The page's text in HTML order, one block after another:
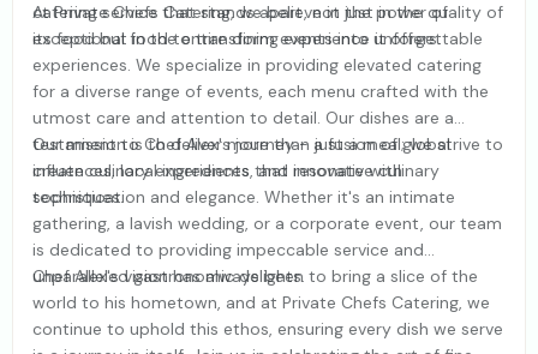
catering service that stands apart, not just in the quality of
its food but in the entire dining experience it offers.
At Private Chefs Catering, we believe in the power of
exceptional food to transform events into unforgettable
experiences. We specialize in providing elevated catering
for a diverse range of events, each menu crafted with the
utmost care and attention to detail. Our dishes are a
testament to Chef Alex's journey - a fusion of global
influences, local ingredients, and innovative culinary
techniques.
Our mission is to deliver more than just a meal; we strive to
create culinary experiences that resonate with
sophistication and elegance. Whether it's an intimate
gathering, a lavish wedding, or a corporate event, our team
is dedicated to providing impeccable service and
unparalleled gastronomic delights.
Chef Alex's vision has always been to bring a slice of the
world to his hometown, and at Private Chefs Catering, we
continue to uphold this ethos, ensuring every dish we serve